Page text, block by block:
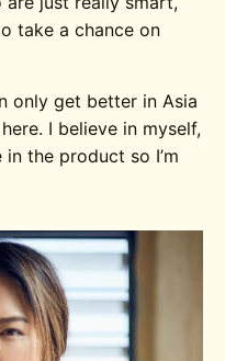
take a chance on
only get better in Asia
I believe in myself,
the product so I’m